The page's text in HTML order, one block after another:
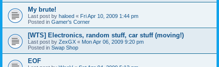
My brute!
Last post by haloed « Fri Apr 10, 2009 1:44 pm
Posted in Gamer's Corner
[WTS] Electronics, random stuff, car stuff (moving!)
Last post by ZexGX « Mon Apr 06, 2009 9:20 pm
Posted in Swap Shop
EOF